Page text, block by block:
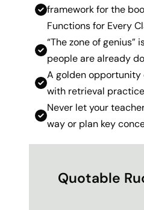
framework for the
Functions for Every
“The zone of genius”
people are already
A golden
with retrieval
Never let your
way or plan key
Quotable